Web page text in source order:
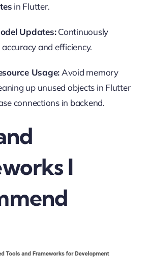
in Flutter.
Updates:Continuously
and efficiency.
Usage: Avoid memory
up unused objects in Flutter
connections in backend.
I